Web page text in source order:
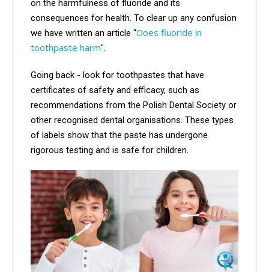
on the harmfulness of fluoride and its
consequences for health. To clear up any confusion
we have written an article "Does fluoride in
toothpaste harm".
Going back - look for toothpastes that have
certificates of safety and efficacy, such as
recommendations from the Polish Dental Society or
other recognised dental organisations. These types
of labels show that the paste has undergone
rigorous testing and is safe for children.